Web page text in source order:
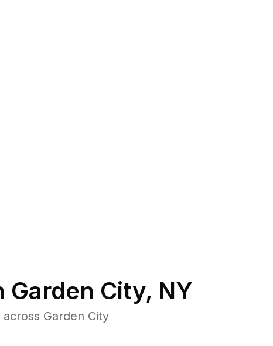
Garden City, NY
Garden City